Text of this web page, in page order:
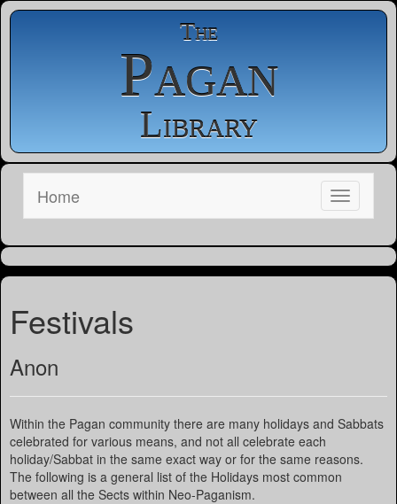
The
Pagan
Library
Home
Festivals
Anon
Within the Pagan community there are many holidays and Sabbats
celebrated for various means, and not all celebrate each
holiday/Sabbat in the same exact way or for the same reasons.
The following is a general list of the Holidays most common
between all the Sects within Neo-Paganism.